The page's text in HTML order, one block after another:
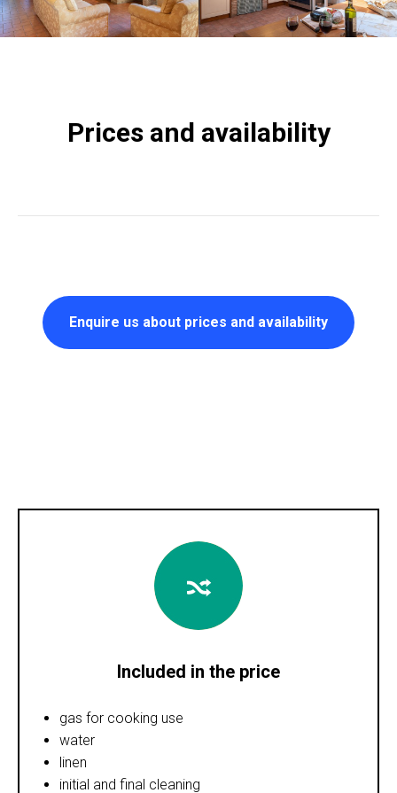
Prices and availability
Enquire us about prices and availability
Included in the price
gas for cooking use
water
linen
initial and final cleaning